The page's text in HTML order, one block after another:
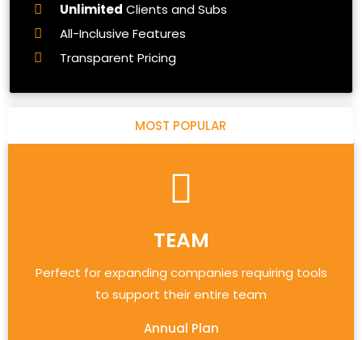
Unlimited Clients and Subs
All-Inclusive Features
Transparent Pricing
MOST POPULAR
TEAM
Perfect for expanding companies requiring tools
to support their entire team
Annual Plan